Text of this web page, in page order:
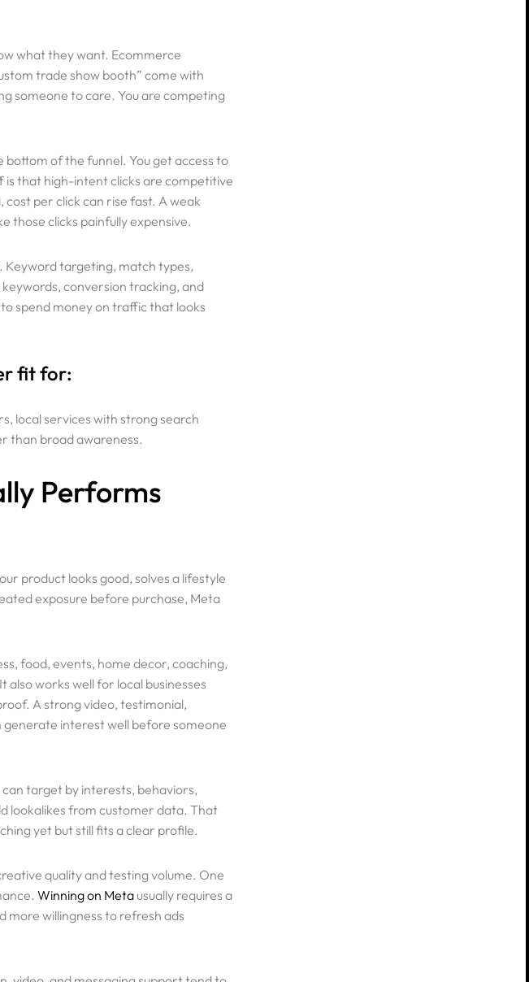
Terms and Conditions
what they want. Ecommerce
trade show booth” come with
someone to care. You are competing
of the funnel. You get access to
that high-intent clicks are competitive
per click can rise fast. A weak
those clicks painfully expensive.
Keyword targeting, match types,
conversion tracking, and
spend money on traffic that looks
fit for:
local services with strong search
than broad awareness.
Performs
product looks good, solves a lifestyle
exposure before purchase, Meta
food, events, home decor, coaching,
works well for local businesses
A strong video, testimonial,
interest well before someone
target by interests, behaviors,
lookalikes from customer data. That
yet but still fits a clear profile.
quality and testing volume. One
Winning on Metausually requires a
willingness to refresh ads